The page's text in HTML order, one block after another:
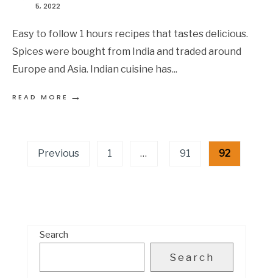
5, 2022
Easy to follow 1 hours recipes that tastes delicious.
Spices were bought from India and traded around
Europe and Asia. Indian cuisine has...
READ MORE →
Posts
Previous 1 … 91 92
Search
Search